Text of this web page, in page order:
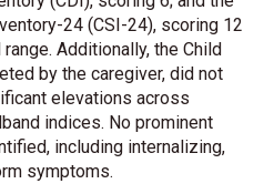
24 (CSI-24), scoring 12
Additionally, the Child
by the caregiver, did not
elevations across
indices. No prominent
including internalizing,
symptoms.